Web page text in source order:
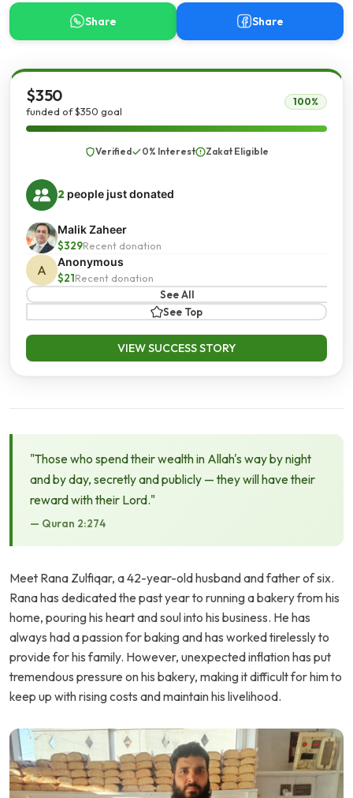
Share Share
$350
funded of $350 goal
100%
Verified 0% Interest Zakat Eligible
2 people just donated
Malik Zaheer
$329Recent donation
A
Anonymous
$21Recent donation
See All
See Top
VIEW SUCCESS STORY
"Those who spend their wealth in Allah's way by night
and by day, secretly and publicly — they will have their
reward with their Lord."
— Quran 2:274
Meet Rana Zulfiqar, a 42-year-old husband and father of six.
Rana has dedicated the past year to running a bakery from his
home, pouring his heart and soul into his business. He has
always had a passion for baking and has worked tirelessly to
provide for his family. However, unexpected inflation has put
tremendous pressure on his bakery, making it difficult for him to
keep up with rising costs and maintain his livelihood.